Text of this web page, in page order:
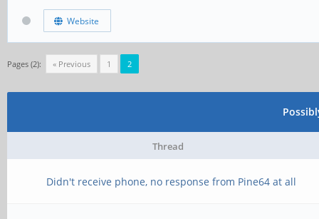
Website
Pages (2): « Previous 1 2
Thread
Didn't receive phone, no response from Pine64 at all